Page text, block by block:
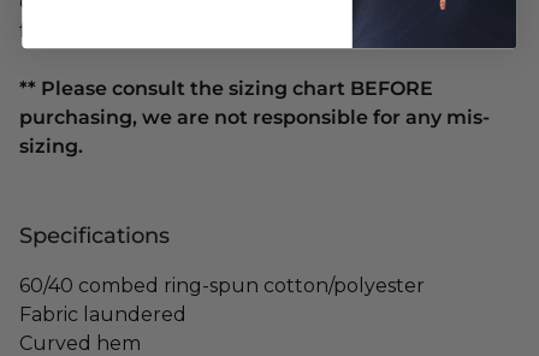
forest, perhaps?).
** Please consult the sizing chart BEFORE
purchasing, we are not responsible for any mis-
sizing.
Specifications
60/40 combed ring-spun cotton/polyester
Fabric laundered
Curved hem